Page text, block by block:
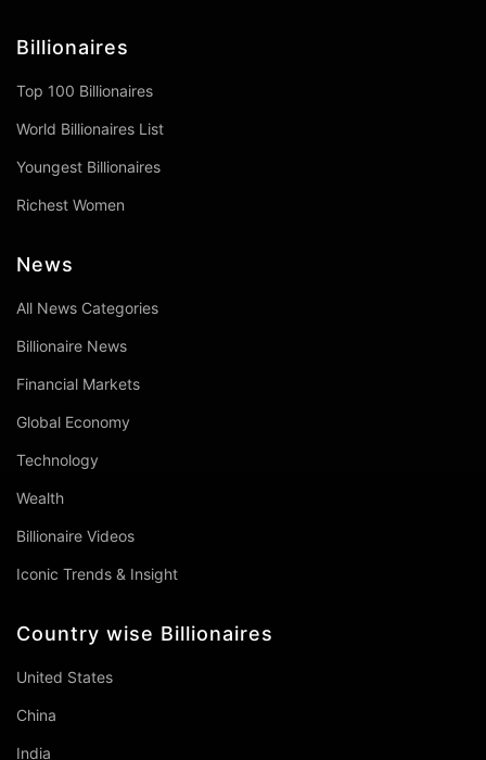
Billionaires
Top 100 Billionaires
World Billionaires List
Youngest Billionaires
Richest Women
News
All News Categories
Billionaire News
Financial Markets
Global Economy
Technology
Wealth
Billionaire Videos
Iconic Trends & Insight
Country wise Billionaires
United States
China
India